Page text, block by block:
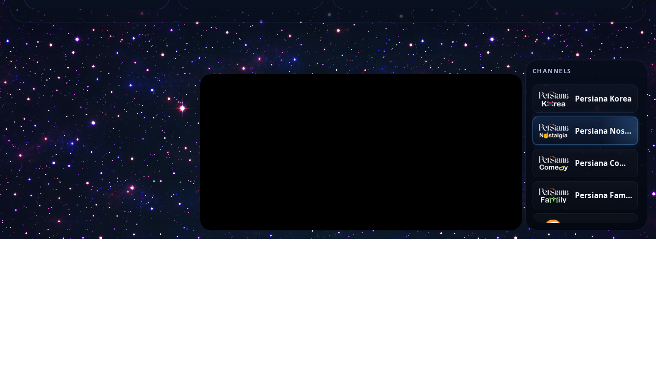
CHANNELS
Persiana Korea
Persiana Nostalgia
Persiana Comedy
Persiana Family
IRIB Amoozesh